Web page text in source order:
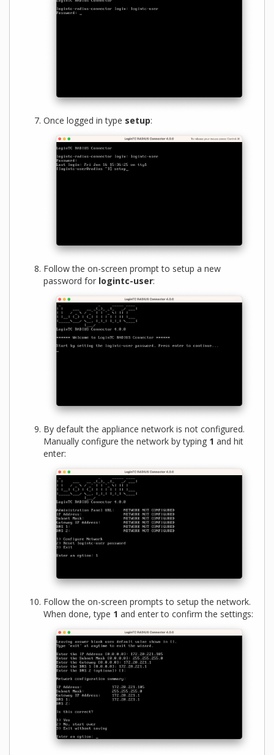
Once logged in type setup:
Follow the on-screen prompt to setup a new
password for logintc-user:
By default the appliance network is not configured.
Manually configure the network by typing 1 and hit
enter:
Follow the on-screen prompts to setup the network.
When done, type 1 and enter to confirm the settings: